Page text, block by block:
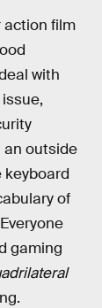
action film
with
an outside
keyboard
of
gaming